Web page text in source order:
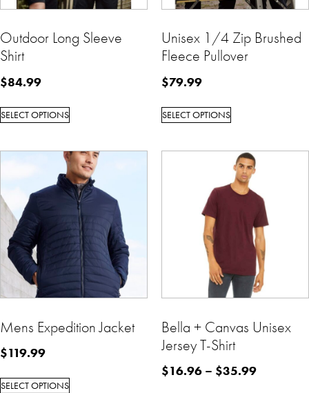
Outdoor Long Sleeve
Shirt
$84.99
SELECT OPTIONS
Unisex 1/4 Zip Brushed
Fleece Pullover
$79.99
SELECT OPTIONS
Mens Expedition Jacket
$119.99
SELECT OPTIONS
Bella + Canvas Unisex
Jersey T-Shirt
$16.96 – $35.99